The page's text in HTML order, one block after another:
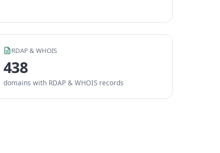
RDAP & WHOIS
438
domains with RDAP & WHOIS records